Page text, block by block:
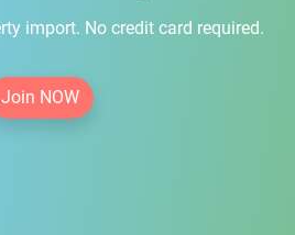
import. No credit card required.
Join NOW